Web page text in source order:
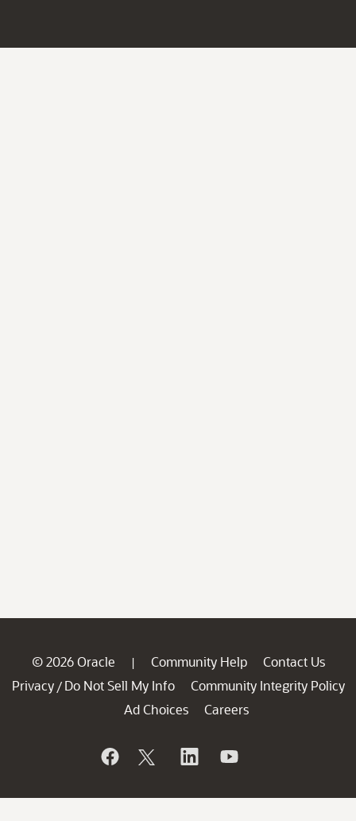
© 2026 Oracle | Community Help
Contact Us
Privacy / Do Not Sell My Info
Community Integrity Policy
Ad Choices
Careers